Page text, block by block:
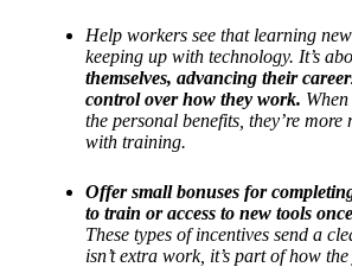
Help workers see that learning
keeping up with technology. It’s
themselves, advancing their
control over how they work.
the personal benefits, they’re more
with training.
Offer small bonuses for
to train or access to new tools
These types of incentives send a
isn’t extra work, it’s part of how